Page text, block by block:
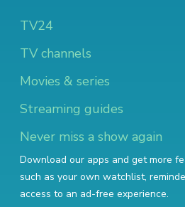
TV24
TV channels
Movies & series
Streaming guides
Never miss a show again
Download our apps and get more
such as your own watchlist,
access to an ad-free experience.